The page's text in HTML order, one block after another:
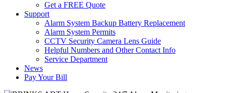
Get a FREE Quote
Support
Alarm System Backup Battery Replacement
Alarm System Permits
CCTV Security Camera Lens Guide
Helpful Numbers and Other Contact Info
Service Department
News
Pay Your Bill